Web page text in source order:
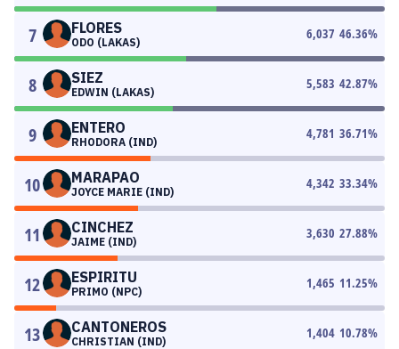
7 FLORES
ODO (LAKAS)
6,037 46.36%
8 SIEZ
EDWIN (LAKAS)
5,583 42.87%
9 ENTERO
RHODORA (IND)
4,781 36.71%
10 MARAPAO
JOYCE MARIE (IND)
4,342 33.34%
11 CINCHEZ
JAIME (IND)
3,630 27.88%
12 ESPIRITU
PRIMO (NPC)
1,465 11.25%
13 CANTONEROS
CHRISTIAN (IND)
1,404 10.78%